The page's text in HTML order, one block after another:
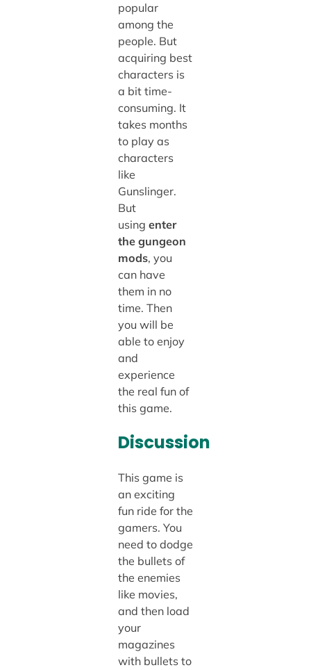
popular
among the
people. But
acquiring best
characters is
a bit time-
consuming. It
takes months
to play as
characters
like
Gunslinger.
But
using enter
the gungeon
mods, you
can have
them in no
time. Then
you will be
able to enjoy
and
experience
the real fun of
this game.
Discussion
This game is
an exciting
fun ride for the
gamers. You
need to dodge
the bullets of
the enemies
like movies,
and then load
your
magazines
with bullets to